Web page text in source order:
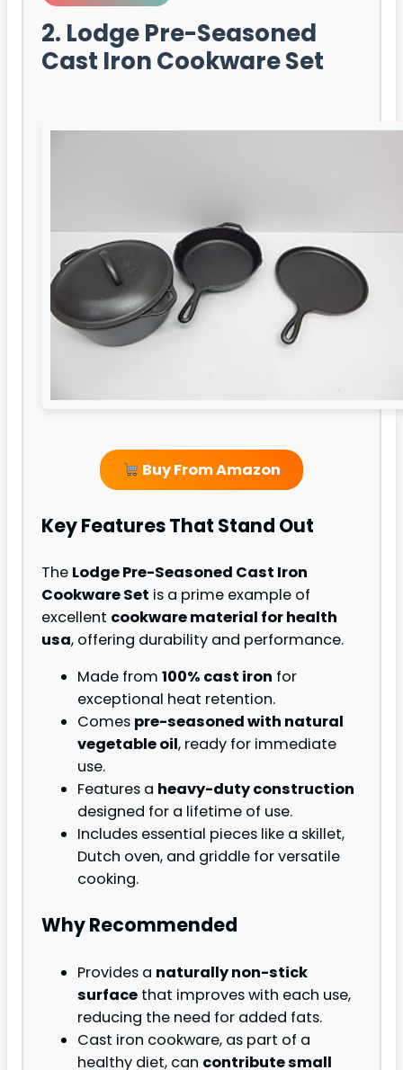
2. Lodge Pre-Seasoned
Cast Iron Cookware Set
Buy From Amazon
Key Features That Stand Out
The Lodge Pre-Seasoned Cast Iron
Cookware Set is a prime example of
excellent cookware material for health
usa, offering durability and performance.
Made from 100% cast iron for
exceptional heat retention.
Comes pre-seasoned with natural
vegetable oil, ready for immediate
use.
Features a heavy-duty construction
designed for a lifetime of use.
Includes essential pieces like a skillet,
Dutch oven, and griddle for versatile
cooking.
Why Recommended
Provides a naturally non-stick
surface that improves with each use,
reducing the need for added fats.
Cast iron cookware, as part of a
healthy diet, can contribute small